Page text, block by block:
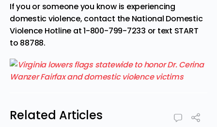
If you or someone you know is experiencing
domestic violence, contact the National Domestic
Violence Hotline at 1-800-799-7233 or text START
to 88788.
Related Articles